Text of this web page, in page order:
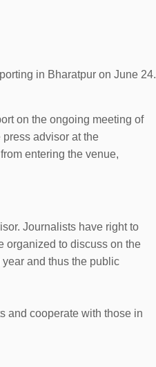
in Bharatpur on June 24.
on the ongoing meeting of
advisor at the
entering the venue,
Journalists have right to
organized to discuss on the
and thus the public
and cooperate with those in